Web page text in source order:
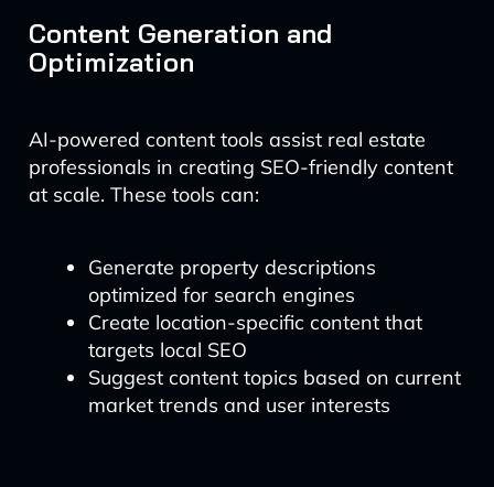
Content Generation and
Optimization
AI-powered content tools assist real estate
professionals in creating SEO-friendly content
at scale. These tools can:
Generate property descriptions
optimized for search engines
Create location-specific content that
targets local SEO
Suggest content topics based on current
market trends and user interests